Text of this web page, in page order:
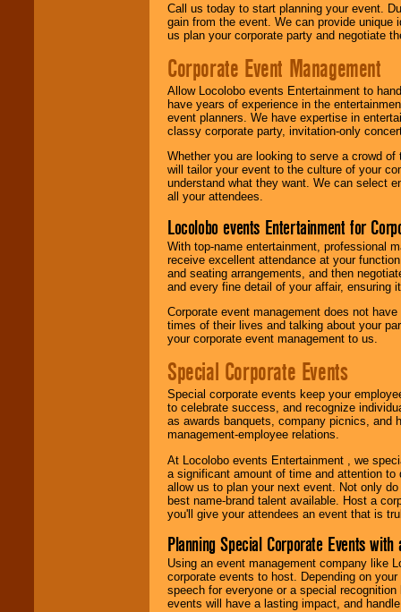
Call us today to start planning your event.
gain from the event. We can provide
us plan your corporate party and negotiate
Corporate Event Management
Allow Locolobo events Entertainment to
have years of experience in the
event planners. We have expertise in
classy corporate party, invitation-only
Whether you are looking to serve a crowd
will tailor your event to the culture of your
understand what they want. We can select
all your attendees.
Locolobo events Entertainment for
With top-name entertainment, professional
receive excellent attendance at your
and seating arrangements, and then
and every fine detail of your affair, ensuring
Corporate event management does not
times of their lives and talking about your
your corporate event management to us.
Special Corporate Events
Special corporate events keep your
to celebrate success, and recognize
as awards banquets, company picnics, and
management-employee relations.
At Locolobo events Entertainment , we
a significant amount of time and attention
allow us to plan your next event. Not only
best name-brand talent available. Host a
you'll give your attendees an event that is
Planning Special Corporate Events
Using an event management company like
corporate events to host. Depending on
speech for everyone or a special
events will have a lasting impact, and